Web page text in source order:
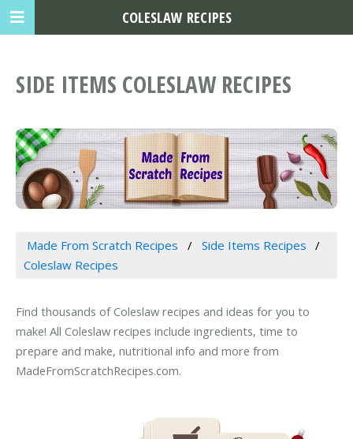
SIDE ITEMS COLESLAW RECIPES
Made From Scratch Recipes
Side Items Recipes
Coleslaw Recipes
Find thousands of Coleslaw recipes and ideas for you to
make! All Coleslaw recipes include ingredients, time to
prepare and make, nutritional info and more from
MadeFromScratchRecipes.com.
COLESLAW RECIPES